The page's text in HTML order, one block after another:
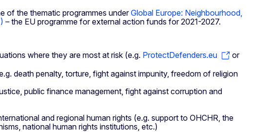
of the thematic programmes underGlobal Europe: Neighbourhood,
– the EU programme for external action funds for 2021-2027.
where they are most at risk (e.g. ProtectDefenders.eu
or
death penalty, torture, fight against impunity, freedom of religion
public finance management, fight against corruption and
and regional human rights (e.g. support to OHCHR, the
national human rights institutions, etc.)